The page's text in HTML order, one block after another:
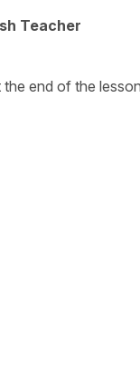
Teacher
end of the